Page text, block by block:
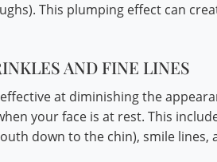
This plumping effect can
AND FINE LINES
at diminishing the
your face is at rest. This
down to the chin), smile lines,